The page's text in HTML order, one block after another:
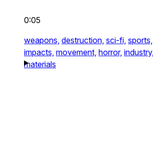
0:05
weapons, destruction, sci-fi, sports,
impacts, movement, horror, industry,
materials